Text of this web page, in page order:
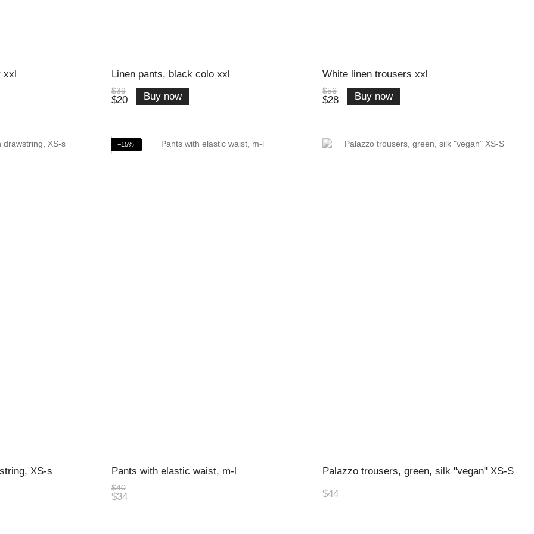
xxl Linen pants, black colo xxl
$39
$20 Buy now
White linen trousers xxl
$56
$28 Buy now
XS-s
−15%
Pants with elastic waist, m-l
$40
$34
Palazzo trousers, green, silk "vegan" XS-S
$44